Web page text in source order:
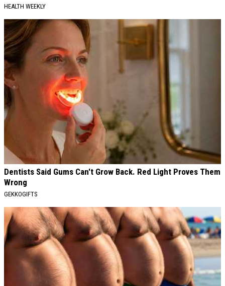
HEALTH WEEKLY
Dentists Said Gums Can't Grow Back. Red Light Proves Them
Wrong
GEKKOGIFTS